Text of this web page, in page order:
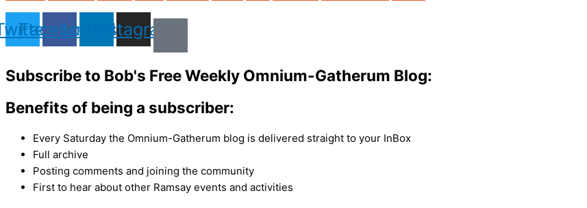
FacebookLinkedinInstagram
Subscribe to Bob's Free Weekly Omnium-Gatherum Blog:
Benefits of being a subscriber:
Every Saturday the Omnium-Gatherum blog is delivered straight to your InBox
Full archive
Posting comments and joining the community
First to hear about other Ramsay events and activities